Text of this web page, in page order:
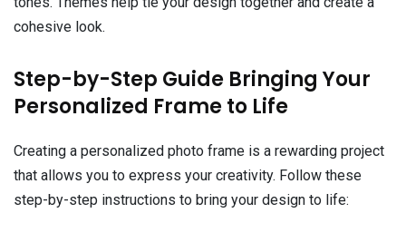
cohesive look.
Step-by-Step Guide Bringing Your
Personalized Frame to Life
Creating a personalized photo frame is a rewarding project
that allows you to express your creativity. Follow these
step-by-step instructions to bring your design to life: